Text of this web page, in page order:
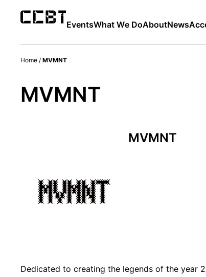
EventsWhat We DoAboutNews
Home / MVMNT
MVMNT
MVMNT
Dedicated to creating the legends of the year